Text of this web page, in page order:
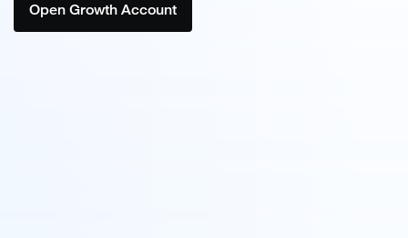
Open Growth Account